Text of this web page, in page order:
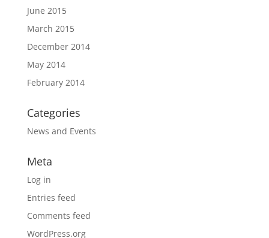
June 2015
March 2015
December 2014
May 2014
February 2014
Categories
News and Events
Meta
Log in
Entries feed
Comments feed
WordPress.org